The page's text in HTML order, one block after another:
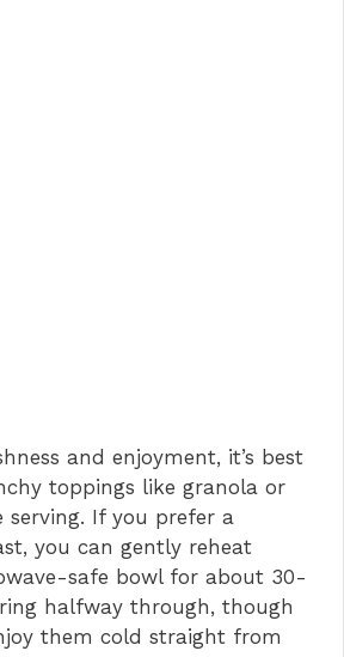
and enjoyment, it’s best
toppings like granola or
serving. If you prefer a
you can gently reheat
safe bowl for about 30-
halfway through, though
them cold straight from